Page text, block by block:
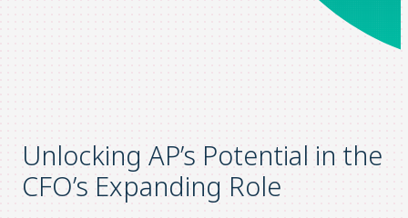
Unlocking AP’s Potential in the
CFO’s Expanding Role